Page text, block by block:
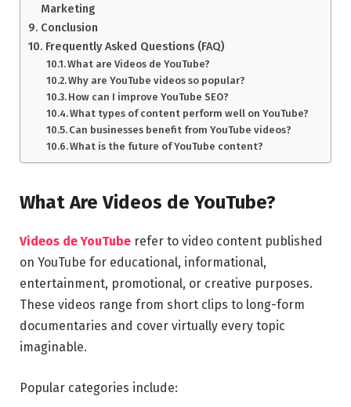
Marketing
Conclusion
Frequently Asked Questions (FAQ)
What are Videos de YouTube?
Why are YouTube videos so popular?
How can I improve YouTube SEO?
What types of content perform well on YouTube?
Can businesses benefit from YouTube videos?
What is the future of YouTube content?
What Are Videos de YouTube?
Videos de YouTube refer to video content published
on YouTube for educational, informational,
entertainment, promotional, or creative purposes.
These videos range from short clips to long-form
documentaries and cover virtually every topic
imaginable.
Popular categories include: